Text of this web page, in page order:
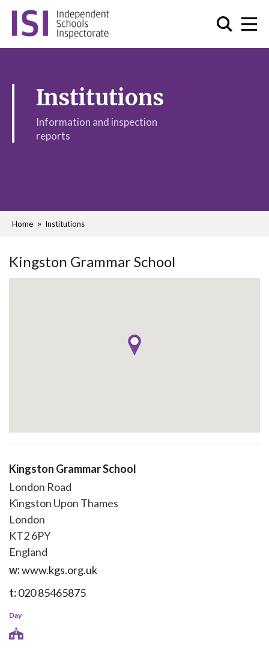
Institutions
Information and inspection
reports
Home Institutions
Kingston Grammar School
Kingston Grammar School
London Road
Kingston Upon Thames
London
KT2 6PY
England
w:www.kgs.org.uk
t:020 85465875
Day